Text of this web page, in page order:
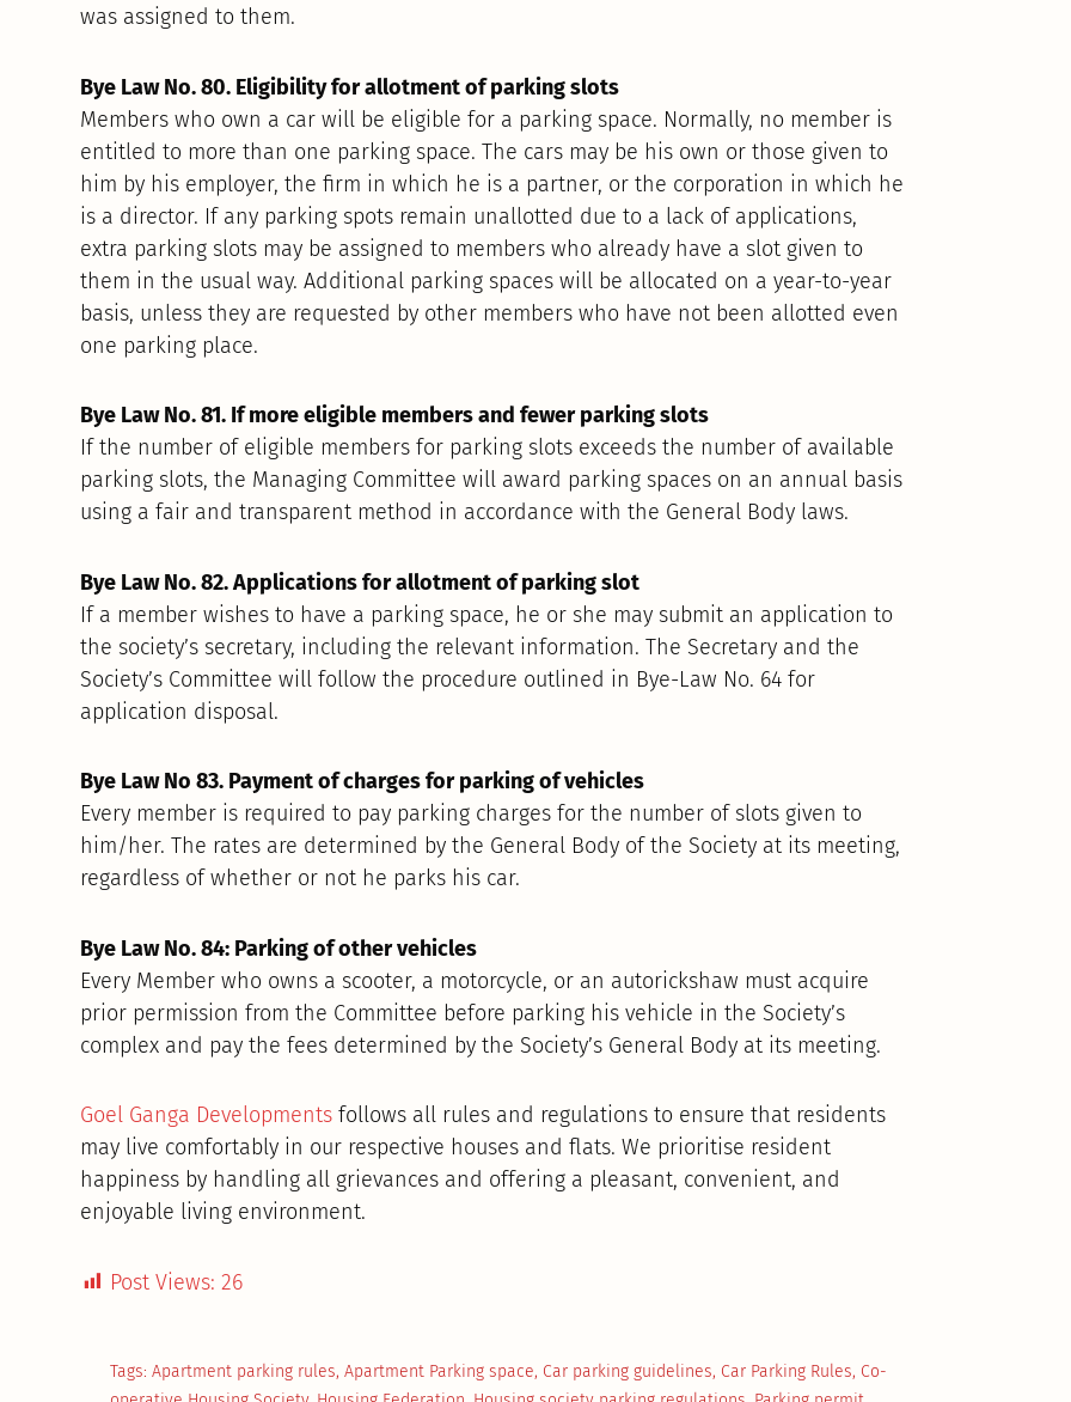
was assigned to them.
Bye Law No. 80. Eligibility for allotment of parking slots
Members who own a car will be eligible for a parking space. Normally, no member is
entitled to more than one parking space. The cars may be his own or those given to
him by his employer, the firm in which he is a partner, or the corporation in which he
is a director. If any parking spots remain unallotted due to a lack of applications,
extra parking slots may be assigned to members who already have a slot given to
them in the usual way. Additional parking spaces will be allocated on a year-to-year
basis, unless they are requested by other members who have not been allotted even
one parking place.
Bye Law No. 81. If more eligible members and fewer parking slots
If the number of eligible members for parking slots exceeds the number of available
parking slots, the Managing Committee will award parking spaces on an annual basis
using a fair and transparent method in accordance with the General Body laws.
Bye Law No. 82. Applications for allotment of parking slot
If a member wishes to have a parking space, he or she may submit an application to
the society’s secretary, including the relevant information. The Secretary and the
Society’s Committee will follow the procedure outlined in Bye-Law No. 64 for
application disposal.
Bye Law No 83. Payment of charges for parking of vehicles
Every member is required to pay parking charges for the number of slots given to
him/her. The rates are determined by the General Body of the Society at its meeting,
regardless of whether or not he parks his car.
Bye Law No. 84: Parking of other vehicles
Every Member who owns a scooter, a motorcycle, or an autorickshaw must acquire
prior permission from the Committee before parking his vehicle in the Society’s
complex and pay the fees determined by the Society’s General Body at its meeting.
Goel Ganga Developments follows all rules and regulations to ensure that residents
may live comfortably in our respective houses and flats. We prioritise resident
happiness by handling all grievances and offering a pleasant, convenient, and
enjoyable living environment.
Post Views: 26
Tags: Apartment parking rules,Apartment Parking space, Car parking guidelines, Car Parking Rules, Co-